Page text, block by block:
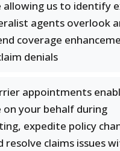
allowing us to identify
agents overlook
coverage
denials
appointments
on your behalf during
expedite policy
resolve claims issues